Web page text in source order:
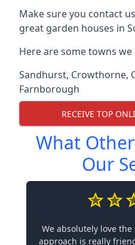
Make sure you contact
great garden houses in
Here are some towns we
Sandhurst, Crowthorne,
Farnborough
RECEIVE TOP
What
Our
We absolutely love
approach is really